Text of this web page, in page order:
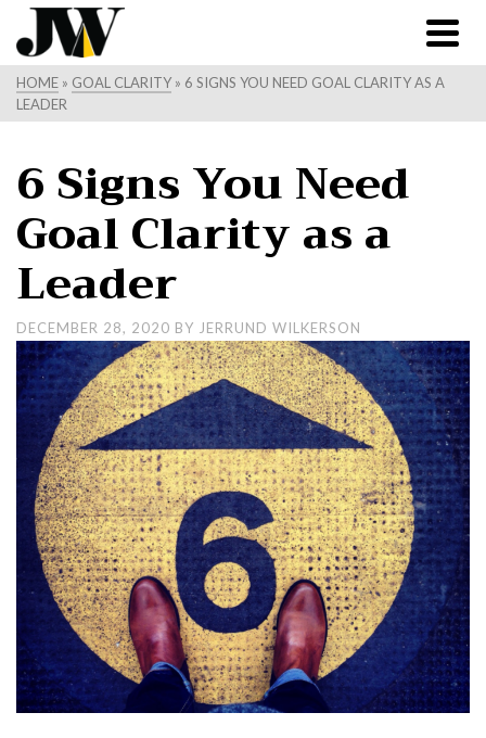
HOME » GOAL CLARITY » 6 SIGNS YOU NEED GOAL CLARITY AS A
LEADER
6 Signs You Need
Goal Clarity as a
Leader
DECEMBER 28, 2020 BY JERRUND WILKERSON